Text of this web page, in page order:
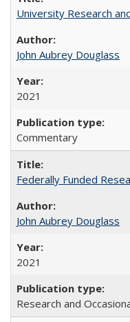
University Research
John Aubrey Douglass
2021
Commentary
Federally Funded
John Aubrey Douglass
2021
Research and